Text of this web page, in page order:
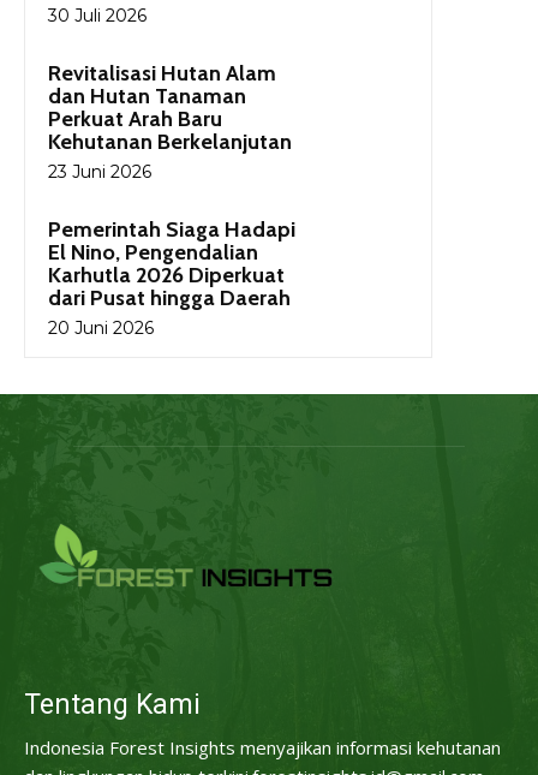
30 Juli 2026
Revitalisasi Hutan Alam
dan Hutan Tanaman
Perkuat Arah Baru
Kehutanan Berkelanjutan
23 Juni 2026
Pemerintah Siaga Hadapi
El Nino, Pengendalian
Karhutla 2026 Diperkuat
dari Pusat hingga Daerah
20 Juni 2026
Tentang Kami
Indonesia Forest Insights menyajikan informasi kehutanan